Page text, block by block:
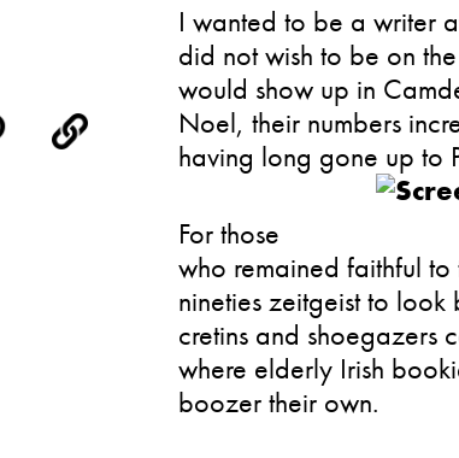
I wanted to be a writer
did not wish to be on
would show up in
Noel, their numbers
having long gone up to
For those
who remained faithful
nineties zeitgeist to
cretins and shoegazers
where elderly Irish
boozer their own.